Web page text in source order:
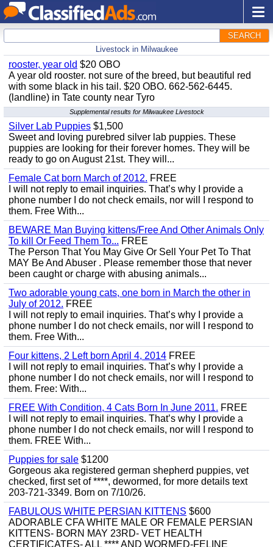
SEARCH
Livestock in Milwaukee
rooster, year old $20 OBO
A year old rooster. not sure of the breed, but beautiful red
with some black in his tail. $20 OBO. 662-562-6445.
(landline) in Tate county near Tyro
Supplemental results for Milwaukee Livestock
Silver Lab Puppies $1,500
Sweet and loving purebred silver lab puppies. These
puppies are looking for their forever homes. They will be
ready to go on August 21st. They will...
Female Cat born March of 2012. FREE
I will not reply to email inquiries. That’s why I provide a
phone number I do not check emails, nor will I respond to
them. Free With...
BEWARE Man Buying kittens/Free And Other Animals Only
To kill Or Feed Them To... FREE
The Person That You May Give Or Sell Your Pet To That
MAY Be And Abuser . Please remember those that never
been caught or charge with abusing animals...
Two adorable young cats, one born in March the other in
July of 2012. FREE
I will not reply to email inquiries. That’s why I provide a
phone number I do not check emails, nor will I respond to
them. Free With...
Four kittens, 2 Left born April 4, 2014 FREE
I will not reply to email inquiries. That’s why I provide a
phone number I do not check emails, nor will I respond to
them. Free: With...
FREE With Condition, 4 Cats Born In June 2011. FREE
I will not reply to email inquiries. That’s why I provide a
phone number I do not check emails, nor will I respond to
them. FREE With...
Puppies for sale $1200
Gorgeous aka registered german shepherd puppies, vet
checked, first set of ****, dewormed, for more details text
203-721-3349. Born on 7/10/26.
FABULOUS WHITE PERSIAN KITTENS $600
ADORABLE CFA WHITE MALE OR FEMALE PERSIAN
KITTENS- BORN MAY 23RD- VET HEALTH
CERTIFICATES- ALL **** AND WORMED-FELINE